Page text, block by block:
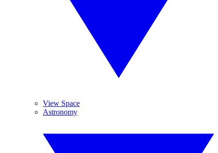
View Space
Astronomy